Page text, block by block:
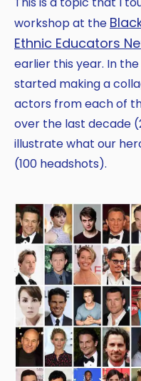
workshop at the
Ethnic Educators
earlier this year. In
started making a
actors from each of
over the last decade
illustrate what our
(100 headshots).